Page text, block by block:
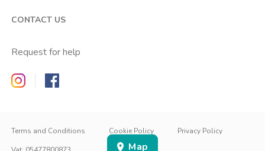
EN
Corvetto
Crescenzago
De Angeli
Duomo
Famagosta
Map
CONTACT US
Request for help
Zappyrent on Instagram
Zappyrent on Facebook
Terms and Conditions Cookie Policy
Privacy Policy